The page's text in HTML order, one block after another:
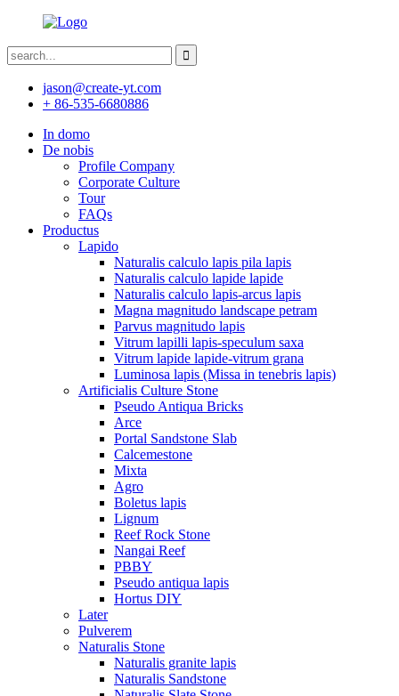
jason@create-yt.com
+ 86-535-6680886
In domo
De nobis
Profile Company
Corporate Culture
Tour
FAQs
Productus
Lapido
Naturalis calculo lapis pila lapis
Naturalis calculo lapide lapide
Naturalis calculo lapis-arcus lapis
Magna magnitudo landscape petram
Parvus magnitudo lapis
Vitrum lapilli lapis-speculum saxa
Vitrum lapide lapide-vitrum grana
Luminosa lapis (Missa in tenebris lapis)
Artificialis Culture Stone
Pseudo Antiqua Bricks
Arce
Portal Sandstone Slab
Calcemestone
Mixta
Agro
Boletus lapis
Lignum
Reef Rock Stone
Nangai Reef
PBBY
Pseudo antiqua lapis
Hortus DIY
Later
Pulverem
Naturalis Stone
Naturalis granite lapis
Naturalis Sandstone